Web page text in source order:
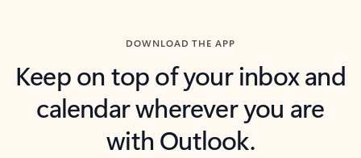
DOWNLOAD THE APP
Keep on top of your inbox and
calendar wherever you are
with Outlook.